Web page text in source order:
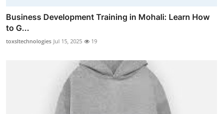
Business Development Training in Mohali: Learn How
to G...
toxsltechnologies Jul 15, 2025 19